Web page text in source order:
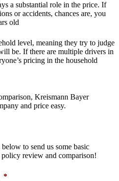
a substantial role in the price. If
or accidents, chances are, you
old
level, meaning they try to judge
be. If there are multiple drivers in
pricing in the household
Kreismann Bayer
and price easy.
to send us some basic
review and comparison!
*